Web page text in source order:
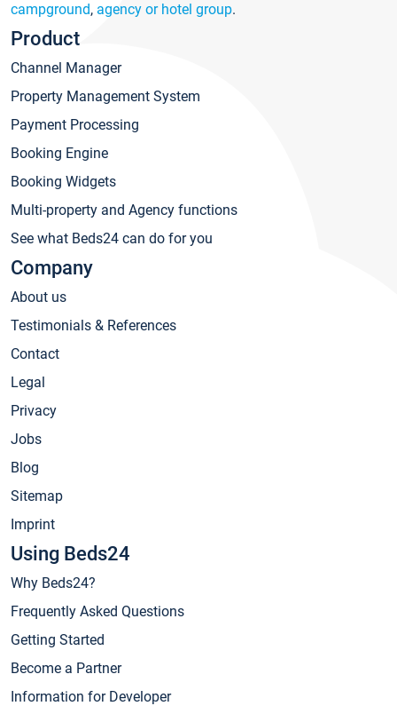
campground, agency or hotel group.
Product
Channel Manager
Property Management System
Payment Processing
Booking Engine
Booking Widgets
Multi-property and Agency functions
See what Beds24 can do for you
Company
About us
Testimonials & References
Contact
Legal
Privacy
Jobs
Blog
Sitemap
Imprint
Using Beds24
Why Beds24?
Frequently Asked Questions
Getting Started
Become a Partner
Information for Developer